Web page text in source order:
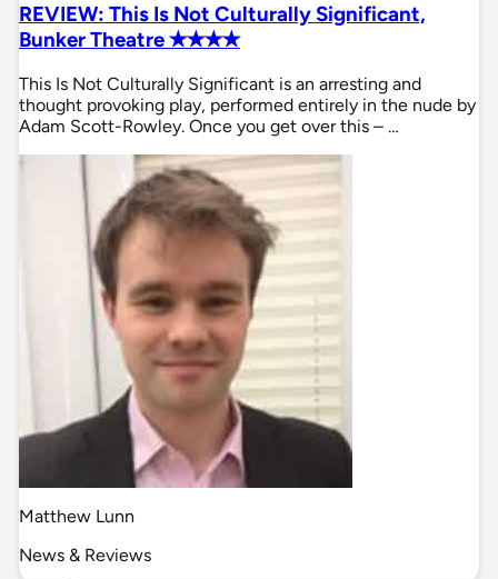
REVIEW: This Is Not Culturally Significant,
Bunker Theatre ✭✭✭✭
This Is Not Culturally Significant is an arresting and
thought provoking play, performed entirely in the nude by
Adam Scott-Rowley. Once you get over this – …
Matthew Lunn
News & Reviews